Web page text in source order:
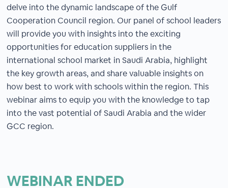
delve into the dynamic landscape of the Gulf
Cooperation Council region. Our panel of school leaders
will provide you with insights into the exciting
opportunities for education suppliers in the
international school market in Saudi Arabia, highlight
the key growth areas, and share valuable insights on
how best to work with schools within the region. This
webinar aims to equip you with the knowledge to tap
into the vast potential of Saudi Arabia and the wider
GCC region.
WEBINAR ENDED